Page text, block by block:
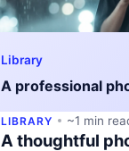
Library
A professional
LIBRARY ~1 min
A thoughtful